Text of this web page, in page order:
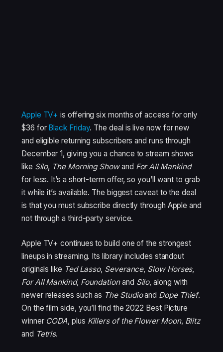
Apple TV+ is offering six months of access for only
$36 for Black Friday. The deal is live now for new
and eligible returning subscribers and runs through
December 1, giving you a chance to stream shows
like Silo, The Morning Showand For All Mankind
for less. It’s a short-term offer, so you’ll want to grab
it while it’s available. The biggest caveat to the deal
is that you must subscribe directly through Apple and
not through a third-party service.
Apple TV+ continues to build one of the strongest
lineups in streaming. Its library includes standout
originals like Ted Lasso, Severance, Slow Horses,
For All Mankind, Foundationand Silo, along with
newer releases such as The Studioand Dope Thief.
On the film side, you’ll find the 2022 Best Picture
winner CODA, plus Killers of the Flower Moon, Blitz
and Tetris.